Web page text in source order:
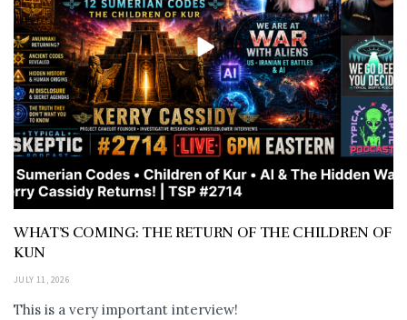
WHAT’S COMING: THE RETURN OF THE CHILDREN OF
KUN
JULY 11, 2026
This is a very important interview!